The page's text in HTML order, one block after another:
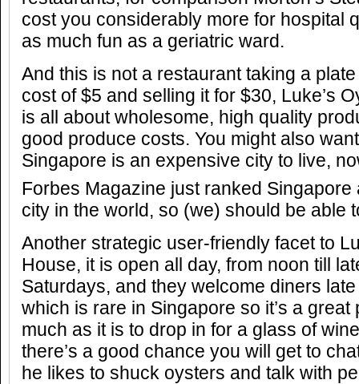
cost you considerably more for hospital
as much fun as a geriatric ward.
And this is not a restaurant taking a
cost of $5 and selling it for $30, Luke’s
is all about wholesome, high quality
good produce costs. You might also
Singapore is an expensive city to live,
Forbes Magazine just ranked Singapore
city in the world, so (we) should be able
Another strategic user-friendly facet to
House, it is open all day, from noon till
Saturdays, and they welcome diners
which is rare in Singapore so it’s a
much as it is to drop in for a glass of
there’s a good chance you will get to
he likes to shuck oysters and talk with